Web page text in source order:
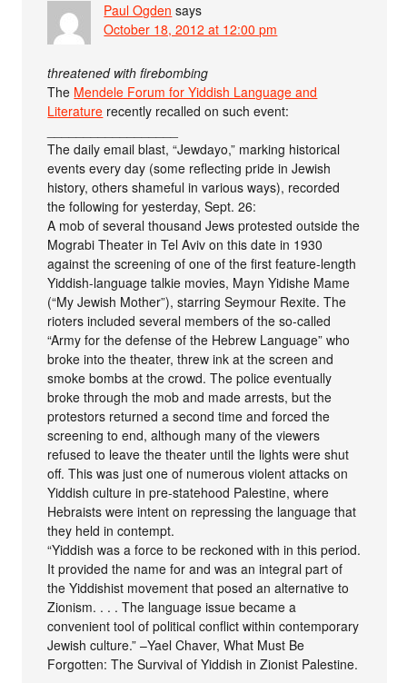
Paul Ogden says
October 18, 2012 at 12:00 pm
threatened with firebombing
The Mendele Forum for Yiddish Language and
Literature recently recalled on such event:
The daily email blast, “Jewdayo,” marking historical
events every day (some reflecting pride in Jewish
history, others shameful in various ways), recorded
the following for yesterday, Sept. 26:
A mob of several thousand Jews protested outside the
Mograbi Theater in Tel Aviv on this date in 1930
against the screening of one of the first feature-length
Yiddish-language talkie movies, Mayn Yidishe Mame
(“My Jewish Mother”), starring Seymour Rexite. The
rioters included several members of the so-called
“Army for the defense of the Hebrew Language” who
broke into the theater, threw ink at the screen and
smoke bombs at the crowd. The police eventually
broke through the mob and made arrests, but the
protestors returned a second time and forced the
screening to end, although many of the viewers
refused to leave the theater until the lights were shut
off. This was just one of numerous violent attacks on
Yiddish culture in pre-statehood Palestine, where
Hebraists were intent on repressing the language that
they held in contempt.
“Yiddish was a force to be reckoned with in this period.
It provided the name for and was an integral part of
the Yiddishist movement that posed an alternative to
Zionism. . . . The language issue became a
convenient tool of political conflict within contemporary
Jewish culture.” –Yael Chaver, What Must Be
Forgotten: The Survival of Yiddish in Zionist Palestine.